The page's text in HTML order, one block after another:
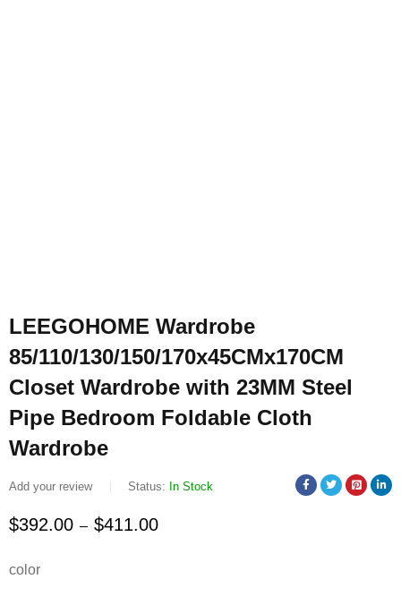
LEEGOHOME Wardrobe
85/110/130/150/170x45CMx170CM
Closet Wardrobe with 23MM Steel
Pipe Bedroom Foldable Cloth
Wardrobe
Add your review Status: In Stock
$392.00 – $411.00
color